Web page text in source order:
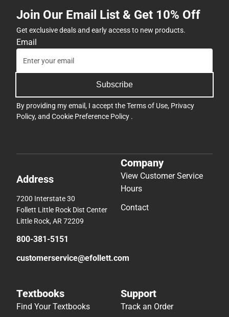
By providing my email, I accept theTerms of Use, Privacy
Policy, andCookie Preference Policy.
7200 Interstate 30
800-381-5151
customerservice@efollett.com
Company
View Customer Service
Hours
Contact
Textbooks
Find Your Textbooks
Sell Your Textbooks
Textbook FAQs
Online Adoptions
Support
Payments Accepted
Help/FAQ